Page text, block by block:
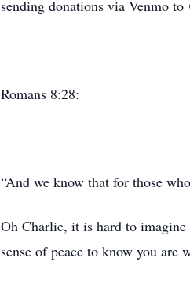
sending donations via Venmo to
Romans 8:28:
“And we know that for those
Oh Charlie, it is hard to
sense of peace to know you are